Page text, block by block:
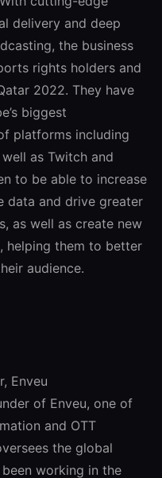
delivery and deep
the business
rights holders and
2022. They have
biggest
platforms including
as Twitch and
to be able to increase
data and drive greater
as well as create new
helping them to better
audience.
Enveu
of Enveu, one of
and OTT
the global
working in the